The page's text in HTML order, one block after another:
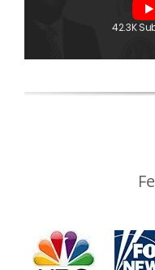
42.3K